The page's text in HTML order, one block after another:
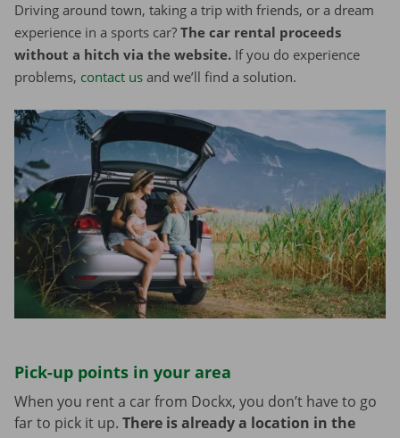
Driving around town, taking a trip with friends, or a dream
experience in a sports car? The car rental proceeds
without a hitch via the website. If you do experience
problems, contact us and we’ll find a solution.
Pick-up points in your area
When you rent a car from Dockx, you don’t have to go
far to pick it up. There is already a location in the